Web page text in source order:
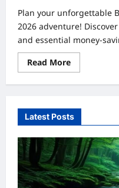
Plan your unforgettable
2026 adventure!
and essential money-
Read MoreRead
more
Budget
Asia
2026:
Ultimate
Guide
Latest Posts